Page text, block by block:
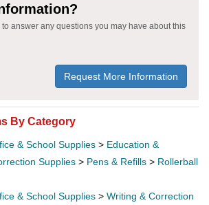
answer any questions you may have about this
Request More Information
By Category
& School Supplies > Education &
Supplies > Pens & Refills > Rollerball
& School Supplies > Writing & Correction